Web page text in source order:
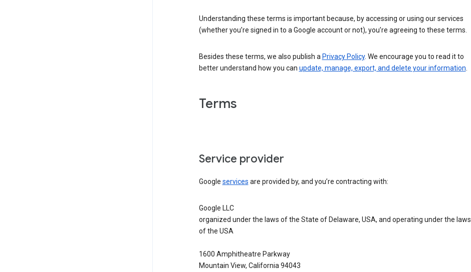
Understanding these terms is important because, by accessing or using our services
(whether you’re signed in to a Google account or not), you’re agreeing to these terms.
Besides these terms, we also publish a Privacy Policy. We encourage you to read it to
better understand how you can update, manage, export, and delete your information
Terms
Service provider
Google services are provided by, and you’re contracting with:
Google LLC
organized under the laws of the State of Delaware, USA, and operating under the laws
of the USA
1600 Amphitheatre Parkway
Mountain View, California 94043